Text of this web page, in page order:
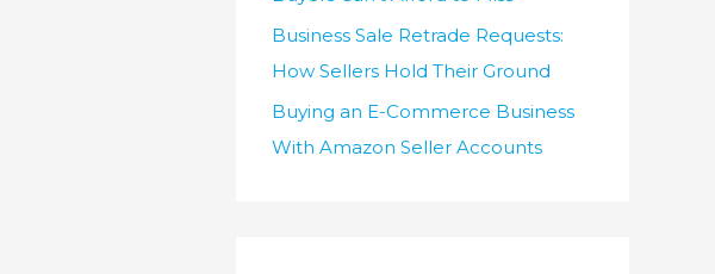
Business Sale Retrade Requests:
How Sellers Hold Their Ground
Buying an E-Commerce Business
With Amazon Seller Accounts